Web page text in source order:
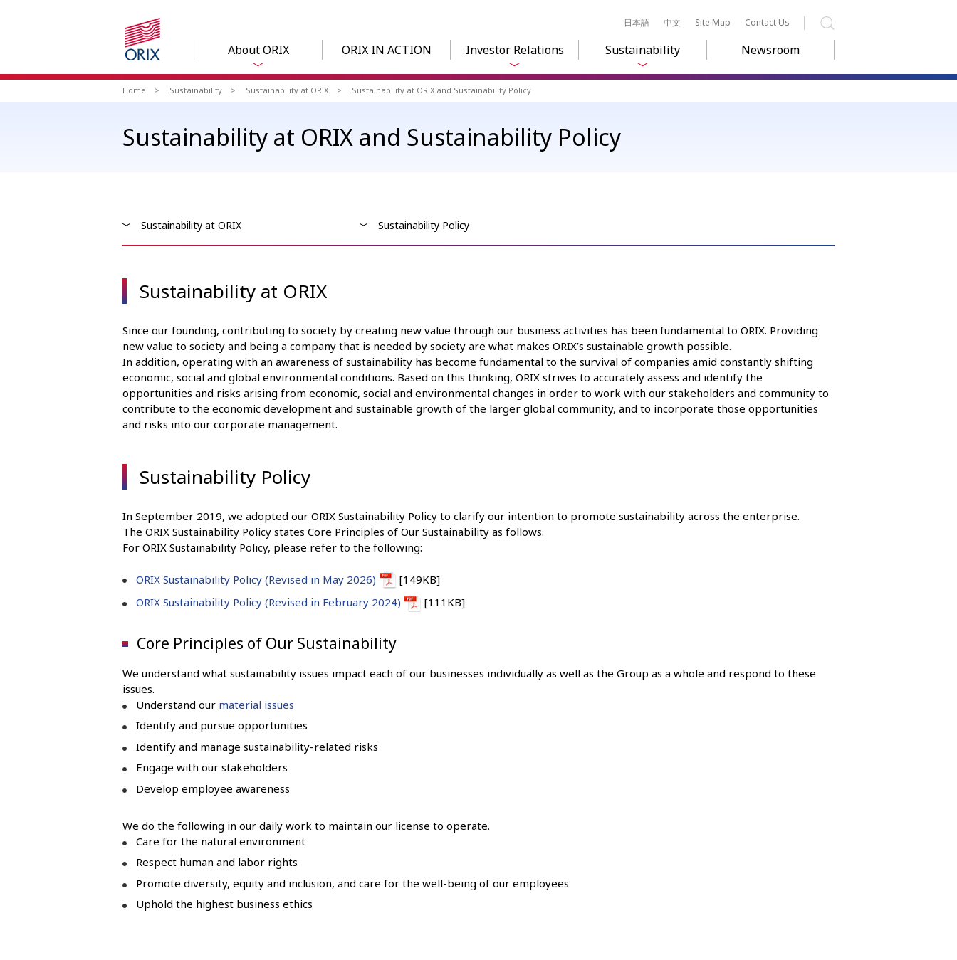
日本語 中文 Site Map Contact Us
About ORIX ORIX IN ACTION Investor Relations Sustainability Newsroom
Home Sustainability Sustainability at ORIX Sustainability at ORIX and Sustainability Policy
Sustainability at ORIX and Sustainability Policy
Sustainability at ORIX Sustainability Policy
Sustainability at ORIX
Since our founding, contributing to society by creating new value through our business activities has been fundamental to ORIX. Providing
new value to society and being a company that is needed by society are what makes ORIX’s sustainable growth possible.
In addition, operating with an awareness of sustainability has become fundamental to the survival of companies amid constantly shifting
economic, social and global environmental conditions. Based on this thinking, ORIX strives to accurately assess and identify the
opportunities and risks arising from economic, social and environmental changes in order to work with our stakeholders and community to
contribute to the economic development and sustainable growth of the larger global community, and to incorporate those opportunities
and risks into our corporate management.
Sustainability Policy
In September 2019, we adopted our ORIX Sustainability Policy to clarify our intention to promote sustainability across the enterprise.
The ORIX Sustainability Policy states Core Principles of Our Sustainability as follows.
For ORIX Sustainability Policy, please refer to the following:
ORIX Sustainability Policy (Revised in May 2026)
[149KB]
ORIX Sustainability Policy (Revised in February 2024)
[111KB]
Core Principles of Our Sustainability
We understand what sustainability issues impact each of our businesses individually as well as the Group as a whole and respond to these
issues.
Understand our material issues
Identify and pursue opportunities
Identify and manage sustainability-related risks
Engage with our stakeholders
Develop employee awareness
We do the following in our daily work to maintain our license to operate.
Care for the natural environment
Respect human and labor rights
Promote diversity, equity and inclusion, and care for the well-being of our employees
Uphold the highest business ethics